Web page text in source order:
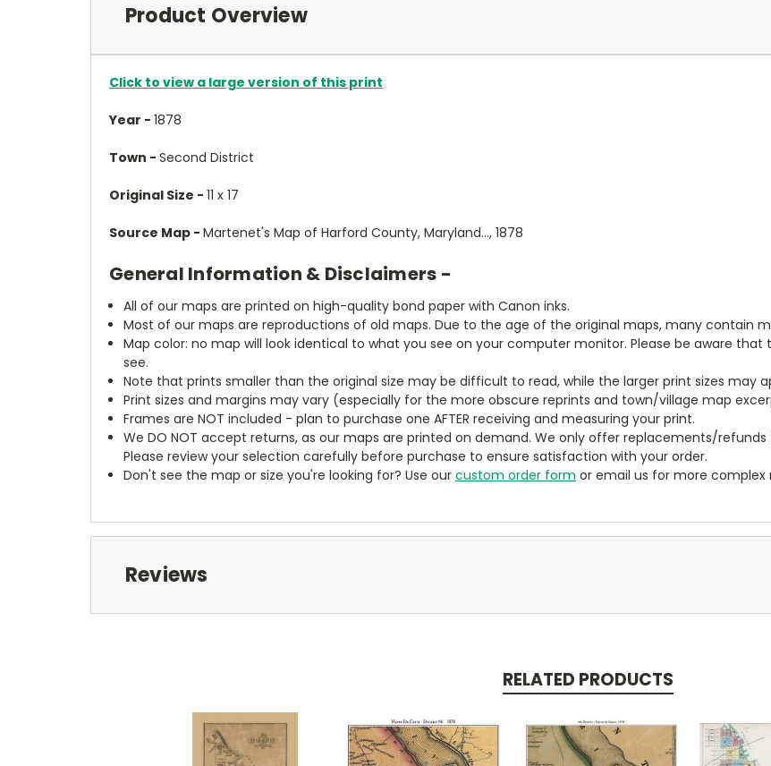
Product Overview
Click to view a large version of this print
Year - 1878
Town - Second District
Original Size - 11 x 17
Source Map - Martenet's Map of Harford County, Maryland..., 1878
General Information & Disclaimers -
All of our maps are printed on high-quality bond paper with Canon inks.
Most of our maps are reproductions of old maps. Due to the age of the original maps, many contain
Map color: no map will look identical to what you see on your computer monitor. Please be aware
see.
Note that prints smaller than the original size may be difficult to read, while the larger print sizes may
Print sizes and margins may vary (especially for the more obscure reprints and town/village map
Frames are NOT included - plan to purchase one AFTER receiving and measuring your print.
We DO NOT accept returns, as our maps are printed on demand. We only offer replacements/
Please review your selection carefully before purchase to ensure satisfaction with your order.
Don't see the map or size you're looking for? Use ourcustom order form or email us for more
Reviews
RELATED PRODUCTS